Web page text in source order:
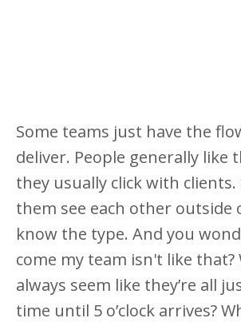
Some teams just have the
deliver. People generally like
they usually click with clients.
them see each other outside
know the type. And you
come my team isn't like that?
always seem like they’re all
time until 5 o’clock arrives?